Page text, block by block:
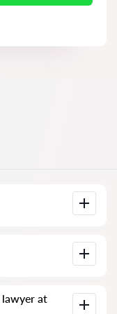
and
and
at